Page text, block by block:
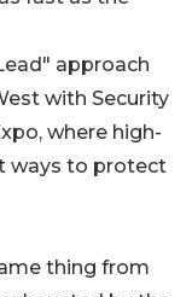
approach
with Security
where high-
ways to protect
thing from